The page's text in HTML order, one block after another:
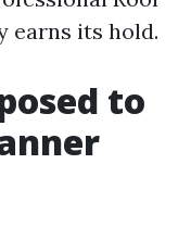
earns its hold.
to